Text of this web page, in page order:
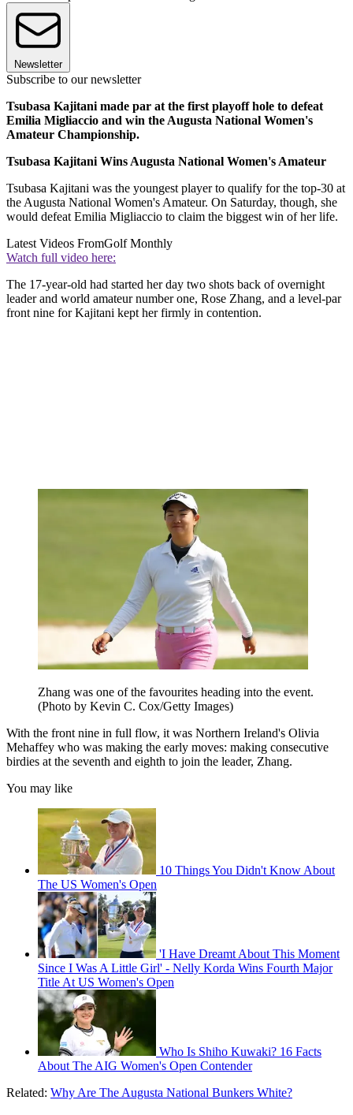
Newsletter
Subscribe to our newsletter
Tsubasa Kajitani made par at the first playoff hole to defeat
Emilia Migliaccio and win the Augusta National Women's
Amateur Championship.
Tsubasa Kajitani Wins Augusta National Women's Amateur
Tsubasa Kajitani was the youngest player to qualify for the top-30 at
the Augusta National Women's Amateur. On Saturday, though, she
would defeat Emilia Migliaccio to claim the biggest win of her life.
Latest Videos FromGolf Monthly
Watch full video here:
The 17-year-old had started her day two shots back of overnight
leader and world amateur number one, Rose Zhang, and a level-par
front nine for Kajitani kept her firmly in contention.
Zhang was one of the favourites heading into the event.
(Photo by Kevin C. Cox/Getty Images)
With the front nine in full flow, it was Northern Ireland's Olivia
Mehaffey who was making the early moves: making consecutive
birdies at the seventh and eighth to join the leader, Zhang.
You may like
10 Things You Didn't Know About
The US Women's Open
'I Have Dreamt About This Moment
Since I Was A Little Girl' - Nelly Korda Wins Fourth Major
Title At US Women's Open
Who Is Shiho Kuwaki? 16 Facts
About The AIG Women's Open Contender
Related: Why Are The Augusta National Bunkers White?